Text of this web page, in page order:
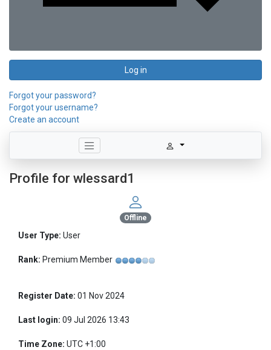
Log in
Forgot your password?
Forgot your username?
Create an account
Profile for wlessard1
Offline
User Type: User
Rank: Premium Member
Register Date: 01 Nov 2024
Last login: 09 Jul 2026 13:43
Time Zone: UTC +1:00